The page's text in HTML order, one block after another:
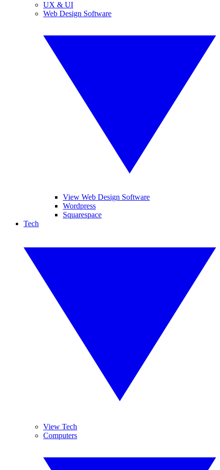
UX & UI
Web Design Software
View Web Design Software
Wordpress
Squarespace
Tech
View Tech
Computers